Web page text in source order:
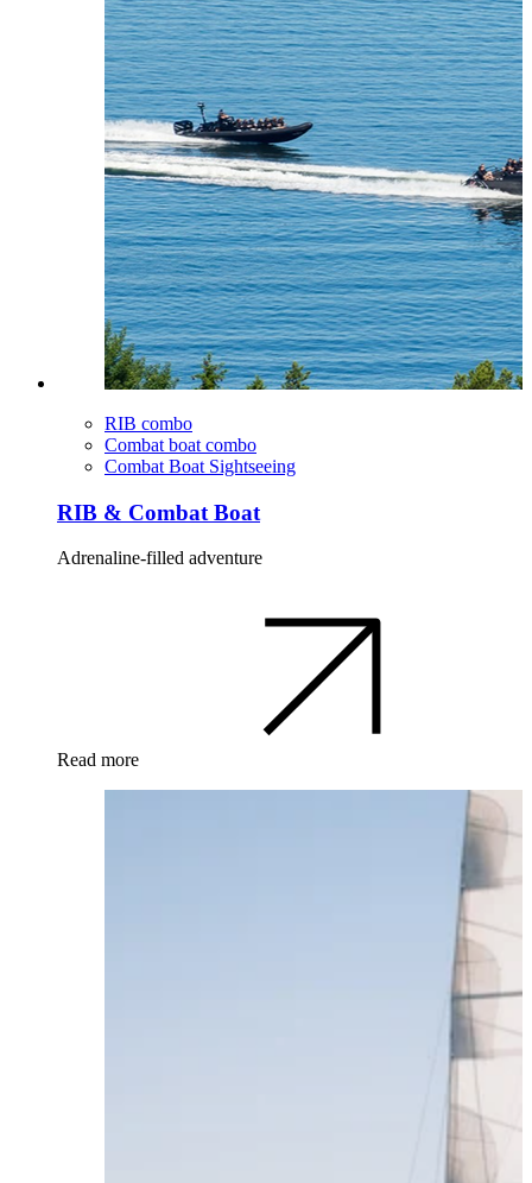
RIB combo
Combat boat combo
Combat Boat Sightseeing
RIB & Combat Boat
Adrenaline-filled adventure
Read more